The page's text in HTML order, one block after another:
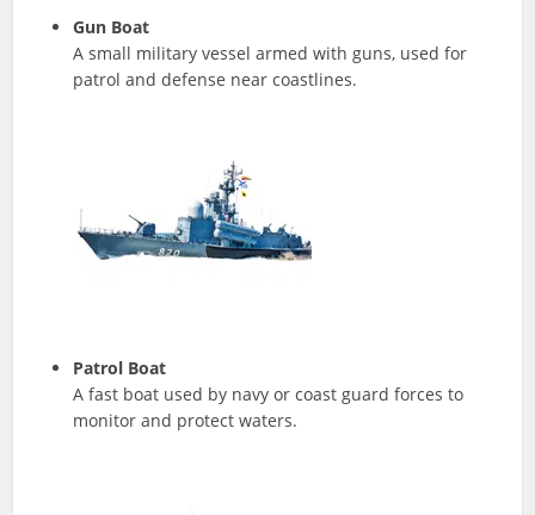
Gun Boat
A small military vessel armed with guns, used for
patrol and defense near coastlines.
Patrol Boat
A fast boat used by navy or coast guard forces to
monitor and protect waters.